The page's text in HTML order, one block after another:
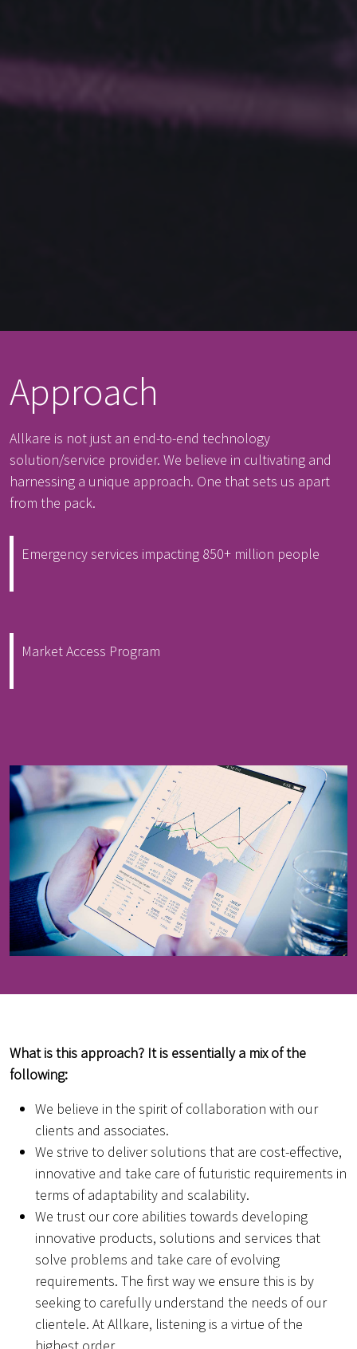
Approach
Allkare is not just an end-to-end technology
solution/service provider. We believe in cultivating and
harnessing a unique approach. One that sets us apart
from the pack.
Emergency services impacting 850+ million people
Market Access Program
What is this approach? It is essentially a mix of the
following:
We believe in the spirit of collaboration with our
clients and associates.
We strive to deliver solutions that are cost-effective,
innovative and take care of futuristic requirements in
terms of adaptability and scalability.
We trust our core abilities towards developing
innovative products, solutions and services that
solve problems and take care of evolving
requirements. The first way we ensure this is by
seeking to carefully understand the needs of our
clientele. At Allkare, listening is a virtue of the
highest order.